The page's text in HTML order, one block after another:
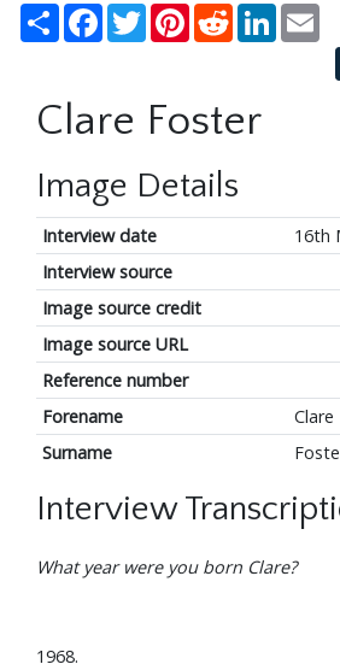
Share Facebook
TwitterPinterestRedditLinkedIn
Clare Foster
Image Details
Interview date
16th
Interview source
Image source credit
Image source URL
Reference number
Forename
Clare
Surname
Interview
What year were you born Clare?
1968.